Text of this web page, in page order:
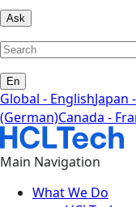
Ask
En
Global - EnglishJapan
(German)Canada -
Main Navigation
What We Do